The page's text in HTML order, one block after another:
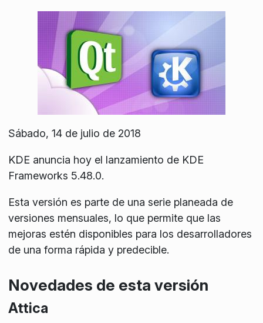
Sábado, 14 de julio de 2018
KDE anuncia hoy el lanzamiento de KDE
Frameworks 5.48.0.
Esta versión es parte de una serie planeada de
versiones mensuales, lo que permite que las
mejoras estén disponibles para los desarrolladores
de una forma rápida y predecible.
Novedades de esta versión
Attica